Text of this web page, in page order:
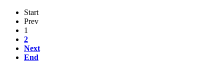
Start
Prev
1
2
Next
End